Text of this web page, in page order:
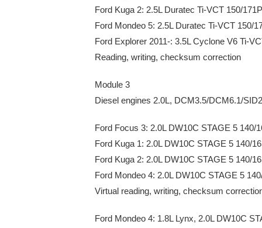
Ford Kuga 2: 2.5L Duratec Ti-VCT 150/
Ford Mondeo 5: 2.5L Duratec Ti-VCT 150/
Ford Explorer 2011-: 3.5L Cyclone V6 Ti-
Reading, writing, checksum correction
Module 3
Diesel engines 2.0L, DCM3.5/DCM6.1/
Ford Focus 3: 2.0L DW10C STAGE 5 140/
Ford Kuga 1: 2.0L DW10C STAGE 5 140/
Ford Kuga 2: 2.0L DW10C STAGE 5 140/
Ford Mondeo 4: 2.0L DW10C STAGE 5
Virtual reading, writing, checksum
Ford Mondeo 4: 1.8L Lynx, 2.0L DW10C